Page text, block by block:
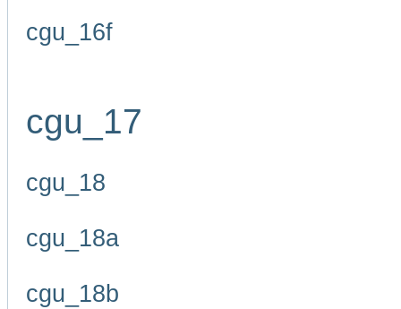
cgu_16f
cgu_17
cgu_18
cgu_18a
cgu_18b